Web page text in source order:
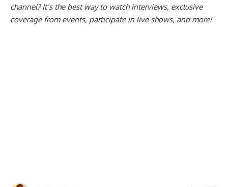
channel? It’s the best way to watch interviews, exclusive
coverage from events, participate in live shows, and more!